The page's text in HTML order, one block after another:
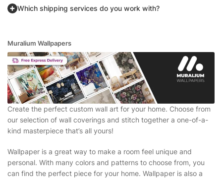
Which shipping services do you work with?
Muralium Wallpapers
Create the perfect custom wall art for your home. Choose from
our selection of wall coverings and stitch together a one-of-a-
kind masterpiece that’s all yours!
Wallpaper is a great way to make a room feel unique and
personal. With many colors and patterns to choose from, you
can find the perfect piece for your home. Wallpaper is also a